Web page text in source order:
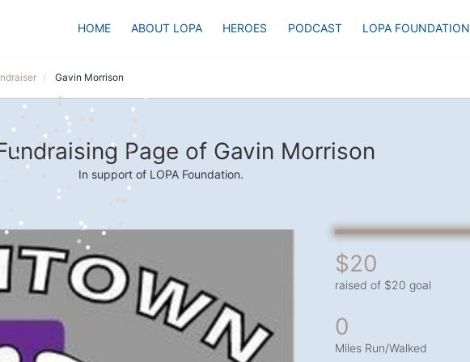
HOME ABOUT LOPA HEROES PODCAST LOPA FOUNDATION
Gavin Morrison
Page of Gavin Morrison
In support of LOPA Foundation.
$20
raised of $20 goal
0
Miles Run/Walked